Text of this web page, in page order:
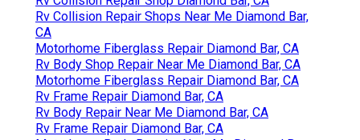
Rv Collision Repair Shops Near Me Diamond Bar,
CA
Motorhome Fiberglass Repair Diamond Bar, CA
Rv Body Shop Repair Near Me Diamond Bar, CA
Motorhome Fiberglass Repair Diamond Bar, CA
Rv Frame Repair Diamond Bar, CA
Rv Body Repair Near Me Diamond Bar, CA
Rv Frame Repair Diamond Bar, CA